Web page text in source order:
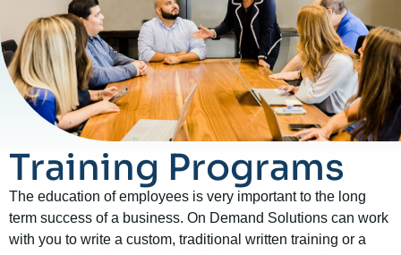
Training Programs
The education of employees is very important to the long
term success of a business. On Demand Solutions can work
with you to write a custom, traditional written training or a